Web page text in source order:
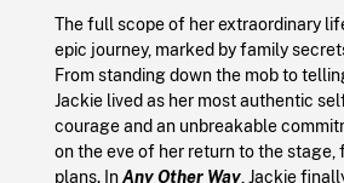
The full scope of her extraordinary
epic journey, marked by family
From standing down the mob to
Jackie lived as her most authentic
courage and an unbreakable
on the eve of her return to the stage,
plans. InAny Other Way, Jackie